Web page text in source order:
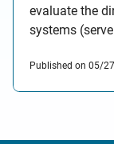
evaluate the
systems
evaluation
Published on 05/